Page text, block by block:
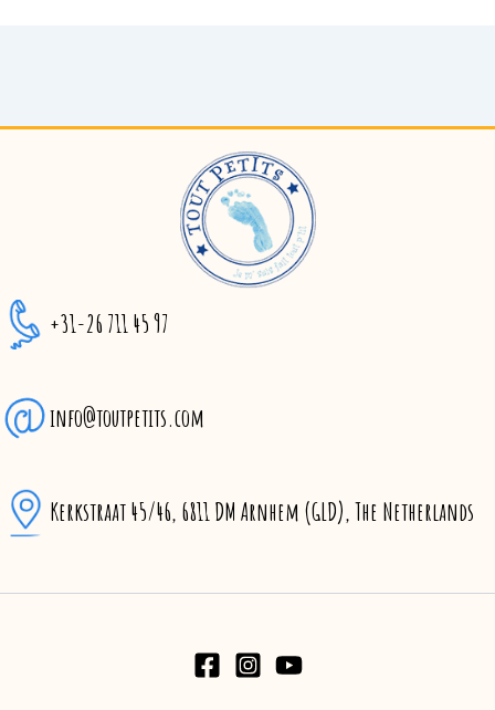
+31-26 711 45 97
info@toutpetits.com
Kerkstraat 45/46, 6811 DM Arnhem (GLD), The Netherlands